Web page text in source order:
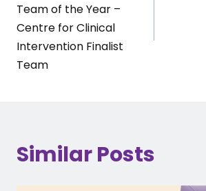
Team of the Year –
Centre for Clinical
Intervention Finalist
Team
Similar Posts